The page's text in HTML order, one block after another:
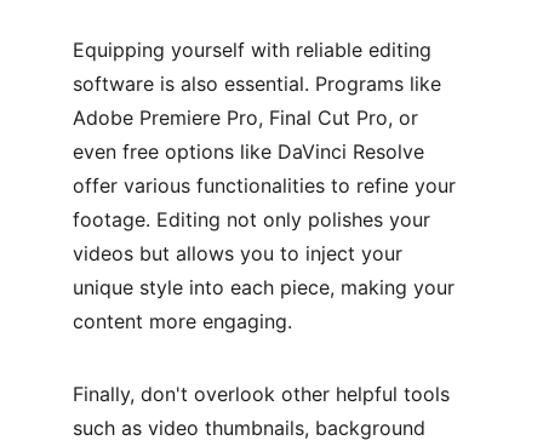
Equipping yourself with reliable editing
software is also essential. Programs like
Adobe Premiere Pro, Final Cut Pro, or
even free options like DaVinci Resolve
offer various functionalities to refine your
footage. Editing not only polishes your
videos but allows you to inject your
unique style into each piece, making your
content more engaging.
Finally, don't overlook other helpful tools
such as video thumbnails, background